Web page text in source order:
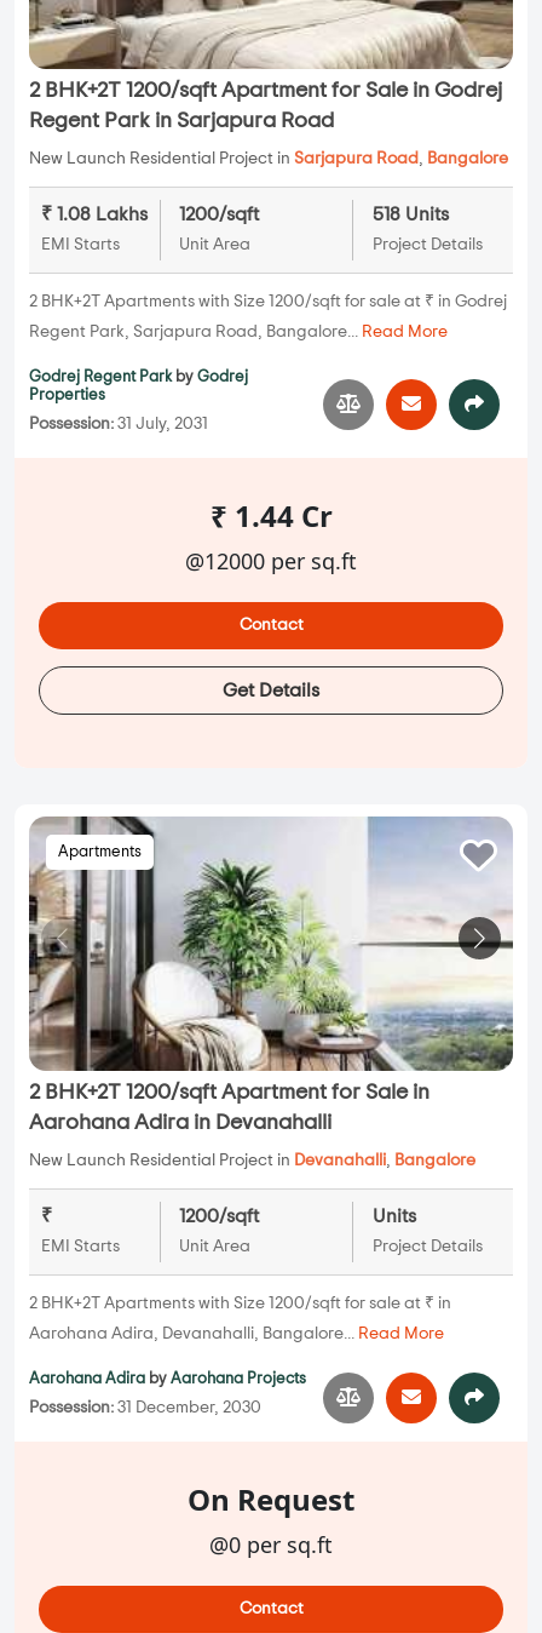
2 BHK+2T 1200/sqft Apartment for Sale in Godrej
Regent Park in Sarjapura Road
New Launch Residential Project in Sarjapura Road , Bangalore
₹ 1.08 Lakhs
EMI Starts
1200/sqft
Unit Area
518 Units
Project Details
2 BHK+2T Apartments with Size 1200/sqft for sale at ₹ in Godrej
Regent Park, Sarjapura Road, Bangalore... Read More
Godrej Regent Park by Godrej
Properties
Possession: 31 July, 2031
₹ 1.44 Cr
@12000 per sq.ft
Contact
Get Details
Apartments
2 BHK+2T 1200/sqft Apartment for Sale in
Aarohana Adira in Devanahalli
New Launch Residential Project in Devanahalli, Bangalore
₹
EMI Starts
1200/sqft
Unit Area
Units
Project Details
2 BHK+2T Apartments with Size 1200/sqft for sale at ₹ in
Aarohana Adira, Devanahalli, Bangalore... Read More
Aarohana Adira by Aarohana Projects
Possession: 31 December, 2030
On Request
@0 per sq.ft
Contact